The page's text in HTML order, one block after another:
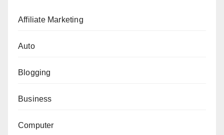
Affiliate Marketing
Auto
Blogging
Business
Computer